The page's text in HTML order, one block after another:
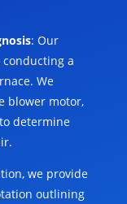
: Our
a
We
blower motor,
determine
we provide
outlining